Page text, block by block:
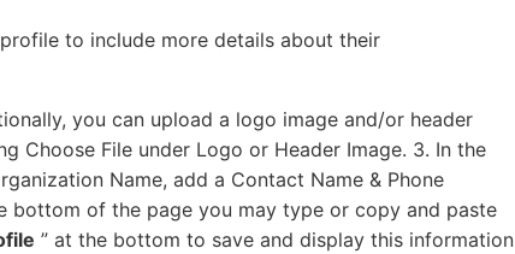
to include more details about their
you can upload a logo image and/or header
Choose File under Logo or Header Image. 3. In the
Name, add a Contact Name & Phone
bottom of the page you may type or copy and paste
” at the bottom to save and display this information